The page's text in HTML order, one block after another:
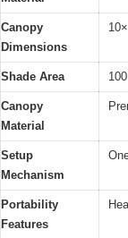
Canopy
Dimensions
Shade Area
Canopy
Material
Setup
Mechanism
Portability
Features